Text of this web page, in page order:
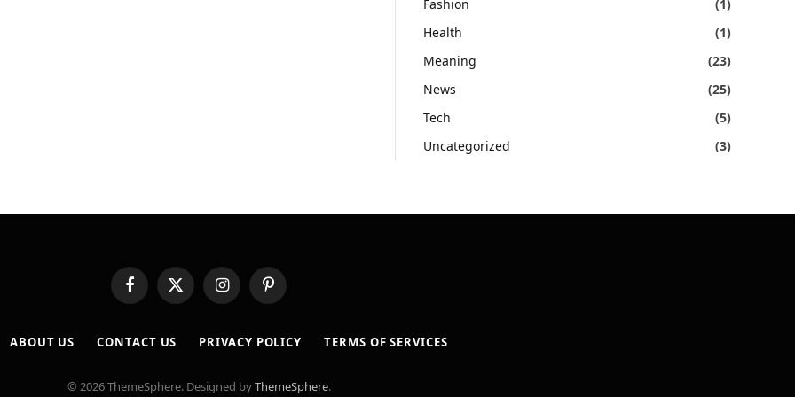
Fashion
(1)
Health
(1)
Meaning
(23)
News
(25)
Tech
(5)
Uncategorized
(3)
FacebookX
(Twitter)
InstagramPinterest
ABOUT US CONTACT US PRIVACY POLICY TERMS OF SERVICES
© 2026 ThemeSphere. Designed byThemeSphere.